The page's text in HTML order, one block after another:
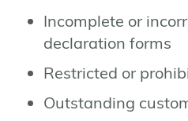
Incomplete or
declaration forms
Restricted or
Outstanding